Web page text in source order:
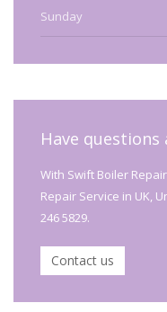
Sunday
Have questions
With Swift Boiler
Repair Service in UK,
246 5829.
Contact us